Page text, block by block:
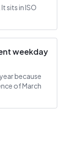
sits in ISO
weekday
because
of March